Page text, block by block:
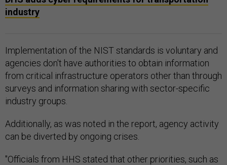
industry
Implementation of the NIST standards is voluntary and
agencies don't have authorities to obtain information
from critical infrastructure operators other than through
surveys and information sharing with sector-specific
industry groups.
Additionally, as was noted in the report, agency activity
can be diverted by ongoing crises.
"Officials from HHS stated that other priorities, such as